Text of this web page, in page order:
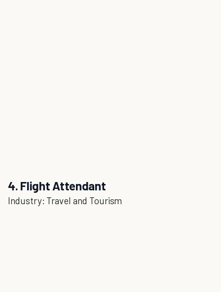
4. Flight Attendant
Industry: Travel and Tourism